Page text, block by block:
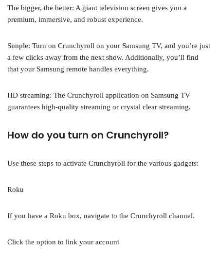
The bigger, the better: A giant television screen gives you a
premium, immersive, and robust experience.
Simple: Turn on Crunchyroll on your Samsung TV, and you’re just
a few clicks away from the next show. Additionally, you’ll find
that your Samsung remote handles everything.
HD streaming: The Crunchyroll application on Samsung TV
guarantees high-quality streaming or crystal clear streaming.
How do you turn on Crunchyroll?
Use these steps to activate Crunchyroll for the various gadgets:
Roku
If you have a Roku box, navigate to the Crunchyroll channel.
Click the option to link your account